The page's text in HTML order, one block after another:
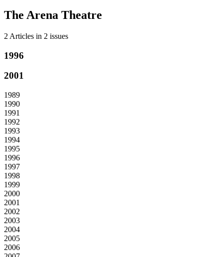
The Arena Theatre
2 Articles in 2 issues
1996
2001
1989
1990
1991
1992
1993
1994
1995
1996
1997
1998
1999
2000
2001
2002
2003
2004
2005
2006